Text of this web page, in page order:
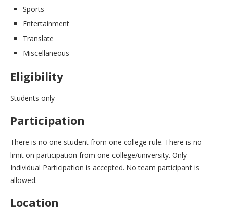
Sports
Entertainment
Translate
Miscellaneous
Eligibility
Students only
Participation
There is no one student from one college rule. There is no
limit on participation from one college/university. Only
Individual Participation is accepted. No team participant is
allowed.
Location